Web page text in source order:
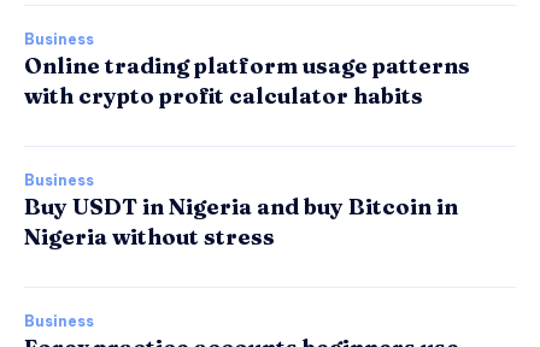
Business
Online trading platform usage patterns
with crypto profit calculator habits
Business
Buy USDT in Nigeria and buy Bitcoin in
Nigeria without stress
Business